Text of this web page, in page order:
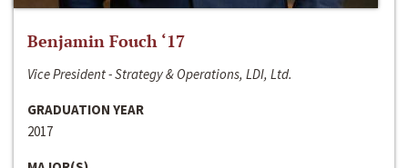
Benjamin Fouch ‘17
Vice President - Strategy & Operations, LDI, Ltd.
GRADUATION YEAR
2017